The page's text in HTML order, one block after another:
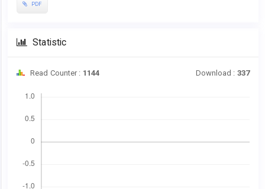
PDF
Statistic
Read Counter : 1144 Download : 337